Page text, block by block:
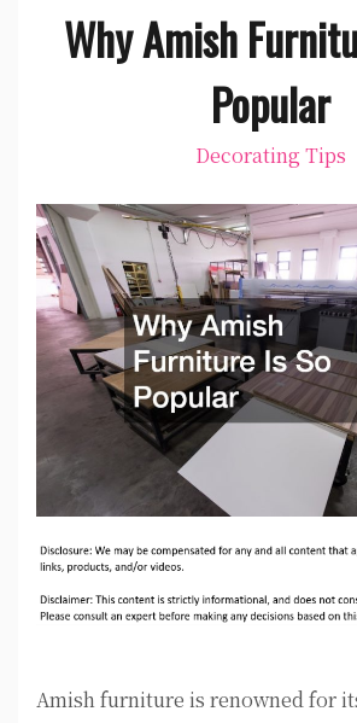
Why Amish
Popular
Decorating Tips
Amish furniture is renowned for